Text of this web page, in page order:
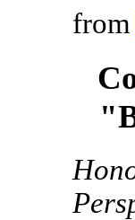
from